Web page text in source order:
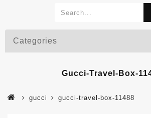
Categories
Gucci-Travel-Box-
gucci gucci-travel-box-11488